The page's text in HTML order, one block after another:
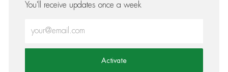
You'll receive updates once a week
Activate